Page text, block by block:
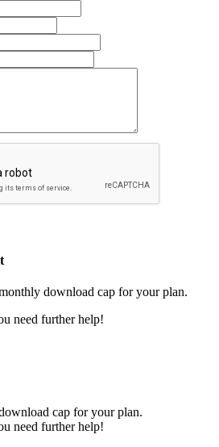
download cap for your plan.
need further help!
cap for your plan.
need further help!